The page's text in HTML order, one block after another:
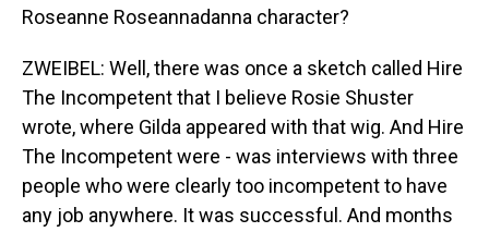
Roseanne Roseannadanna character?
ZWEIBEL: Well, there was once a sketch called Hire
The Incompetent that I believe Rosie Shuster
wrote, where Gilda appeared with that wig. And Hire
The Incompetent were - was interviews with three
people who were clearly too incompetent to have
any job anywhere. It was successful. And months